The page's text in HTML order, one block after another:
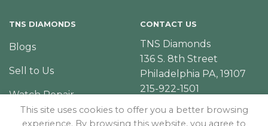
TNS DIAMONDS
Blogs
Sell to Us
Watch Repair
CONTACT US
TNS Diamonds
136 S. 8th Street
Philadelphia PA, 19107
215-922-1501
This site uses cookies to offer you a better browsing
experience. By browsing this website, you agree to